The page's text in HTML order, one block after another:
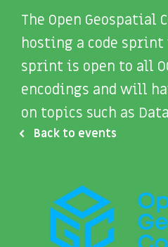
The Open Geospatial
hosting a code sprint
sprint is open to all
encodings and will
on topics such as
Back to events